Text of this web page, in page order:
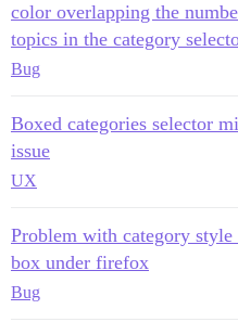
color overlapping the
topics in the category
Bug
Boxed categories selector
issue
UX
Problem with category style
box under firefox
Bug